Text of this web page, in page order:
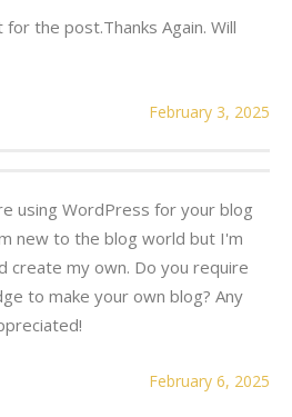
for the post.Thanks Again. Will
February 3, 2025
using WordPress for your blog
new to the blog world but I'm
my own. Do you require
to make your own blog? Any
February 6, 2025